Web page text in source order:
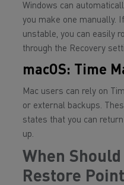
Windows can
you make one manually.
unstable, you can easily
through the Recovery
macOS: Time
Mac users can rely on
or external backups.
states that you can
up.
When Should
Restore